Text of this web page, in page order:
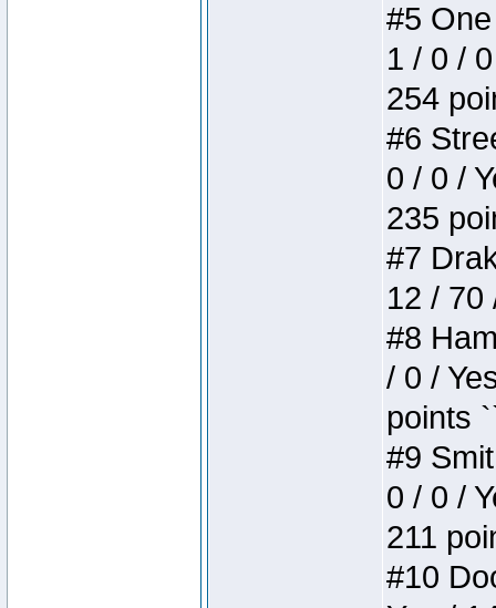
#5
1 / 0 /
254
#6
0 / 0 /
235
#7
12 / 70
#8
/ 0 /
points
#9
0 / 0 /
211
#10